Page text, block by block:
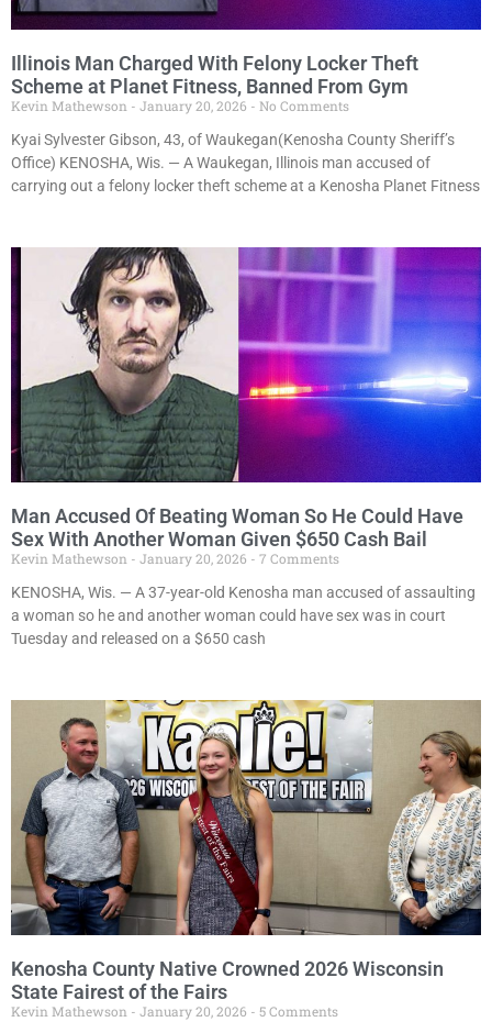
Illinois Man Charged With Felony Locker Theft
Scheme at Planet Fitness, Banned From Gym
Kevin Mathewson January 20, 2026
No Comments
Kyai Sylvester Gibson, 43, of Waukegan(Kenosha County Sheriff’s
Office) KENOSHA, Wis. — A Waukegan, Illinois man accused of
carrying out a felony locker theft scheme at a Kenosha Planet Fitness
Man Accused Of Beating Woman So He Could Have
Sex With Another Woman Given $650 Cash Bail
Kevin Mathewson January 20, 2026
7 Comments
KENOSHA, Wis. — A 37-year-old Kenosha man accused of assaulting
a woman so he and another woman could have sex was in court
Tuesday and released on a $650 cash
Kenosha County Native Crowned 2026 Wisconsin
State Fairest of the Fairs
Kevin Mathewson January 20, 2026
5 Comments